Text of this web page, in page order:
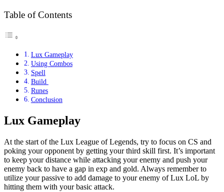
Table of Contents
Lux Gameplay
Using Combos
Spell
Build
Runes
Conclusion
Lux Gameplay
At the start of the Lux League of Legends, try to focus on CS and
poking your opponent by getting your third skill first. It’s important
to keep your distance while attacking your enemy and push your
enemy back to have a gap in exp and gold. Always remember to
utilize your passive to add damage to your enemy of Lux LoL by
hitting them with your basic attack.